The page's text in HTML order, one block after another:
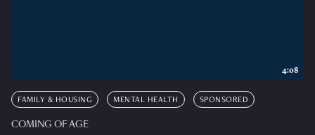
FAMILY & HOUSING MENTAL HEALTH SPONSORED
COMING OF AGE
4:08